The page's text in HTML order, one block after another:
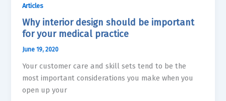
Articles
Why interior design should be important
for your medical practice
June 19, 2020
Your customer care and skill sets tend to be the
most important considerations you make when you
open up your